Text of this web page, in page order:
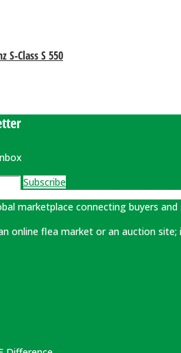
S-Class S 550
Subscribe
marketplace connecting buyers
online flea market or an auction